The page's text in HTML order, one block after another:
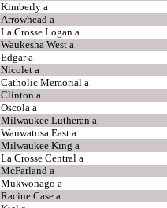
Kimberly a
Arrowhead a
La Crosse Logan a
Waukesha West a
Edgar a
Nicolet a
Catholic Memorial a
Clinton a
Oscola a
Milwaukee Lutheran a
Wauwatosa East a
Milwaukee King a
La Crosse Central a
McFarland a
Mukwonago a
Racine Case a